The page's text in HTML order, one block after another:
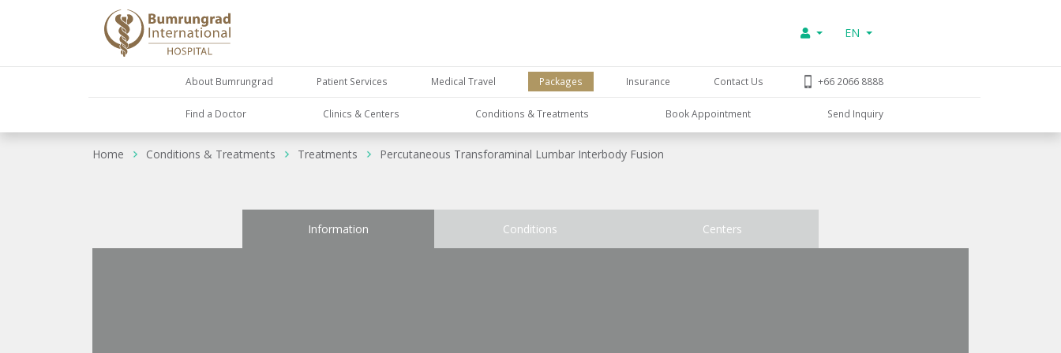
EN
About Bumrungrad Patient Services Medical Travel Packages Insurance Contact Us +66 2066 8888
Find a Doctor Clinics & Centers Conditions & Treatments Book Appointment Send Inquiry
Home Conditions & Treatments Treatments Percutaneous Transforaminal Lumbar Interbody Fusion
Information Conditions Centers